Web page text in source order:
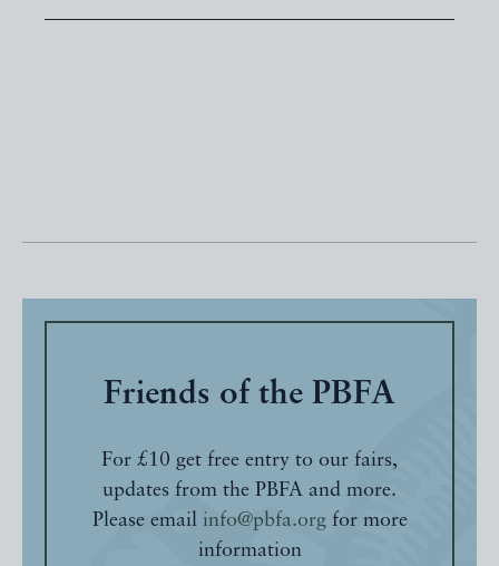
Friends of the PBFA
For £10 get free entry to our fairs,
updates from the PBFA and more.
Please email info@pbfa.orgfor more
information